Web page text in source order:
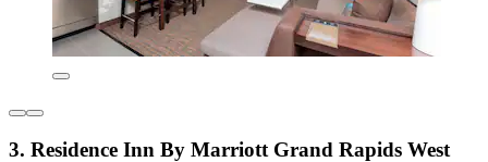
3. Residence Inn By Marriott Grand Rapids West